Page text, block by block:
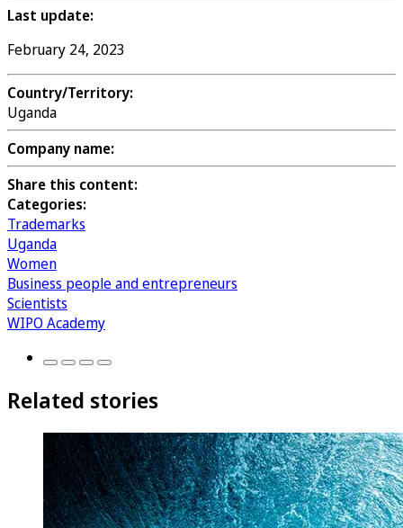
Last update:
February 24, 2023
Country/Territory:
Uganda
Company name:
Share this content:
Categories:
Trademarks
Uganda
Women
Business people and entrepreneurs
Scientists
WIPO Academy
Related stories